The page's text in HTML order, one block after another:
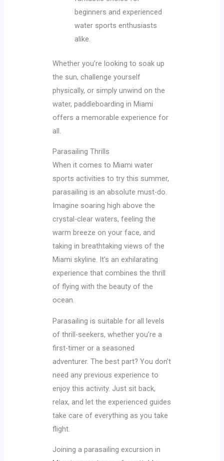
beginners and experienced
water sports enthusiasts
alike.
Whether you’re looking to soak up
the sun, challenge yourself
physically, or simply unwind on the
water, paddleboarding in Miami
offers a memorable experience for
all.
Parasailing Thrills
When it comes to Miami water
sports activities to try this summer,
parasailing is an absolute must-do.
Imagine soaring high above the
crystal-clear waters, feeling the
warm breeze on your face, and
taking in breathtaking views of the
Miami skyline. It’s an exhilarating
experience that combines the thrill
of flying with the beauty of the
ocean.
Parasailing is suitable for all levels
of thrill-seekers, whether you’re a
first-timer or a seasoned
adventurer. The best part? You don’t
need any previous experience to
enjoy this activity. Just sit back,
relax, and let the experienced guides
take care of everything as you take
flight.
Joining a parasailing excursion in